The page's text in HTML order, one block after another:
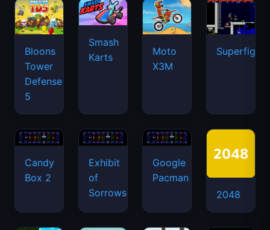
Bloons
Tower
Defense
5
Smash
Karts
Moto
X3M
Candy
Box 2
Exhibit
of
Sorrows
Google
Pacman
2048